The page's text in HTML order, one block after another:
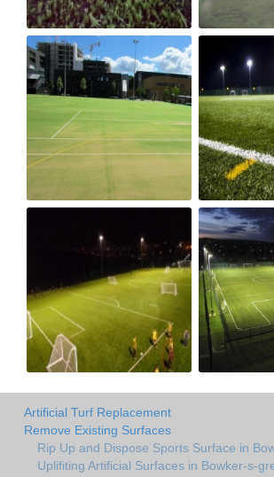
Artificial Turf Replacement
Remove Existing Surfaces
Rip Up and Dispose Sports Surface in
Uplifiting Artificial Surfaces in Bowker-s-